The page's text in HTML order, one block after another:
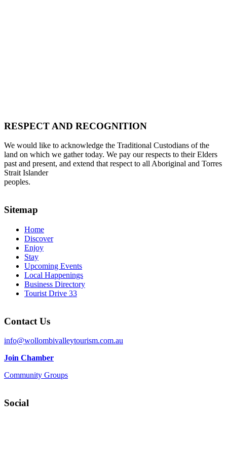
RESPECT AND RECOGNITION
We would like to acknowledge the Traditional Custodians of the
land on which we gather today. We pay our respects to their Elders
past and present, and extend that respect to all Aboriginal and Torres
Strait Islander
peoples.
Sitemap
Home
Discover
Enjoy
Stay
Upcoming Events
Local Happenings
Business Directory
Tourist Drive 33
Contact Us
info@wollombivalleytourism.com.au
Join Chamber
Community Groups
Social